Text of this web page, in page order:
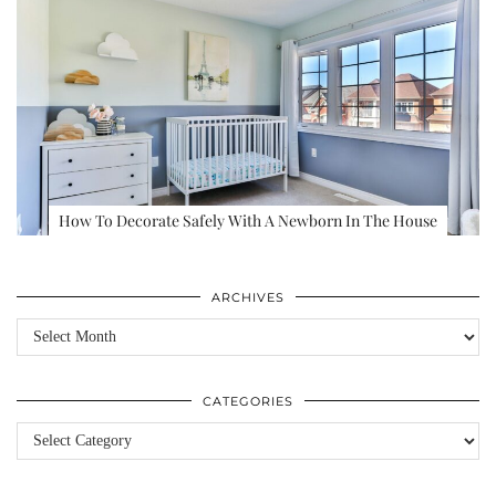
How To Decorate Safely With A Newborn In The House
ARCHIVES
Archives
CATEGORIES
Categories